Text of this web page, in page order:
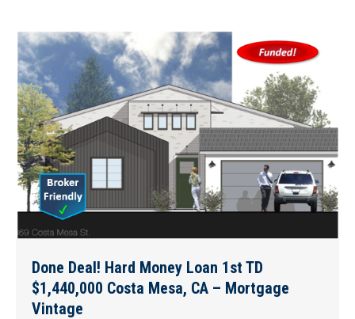
Done Deal! Hard Money Loan 1st TD
$1,440,000 Costa Mesa, CA – Mortgage
Vintage